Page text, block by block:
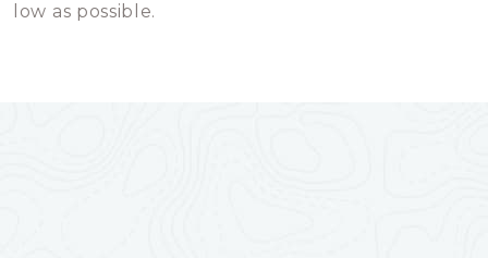
low as possible.